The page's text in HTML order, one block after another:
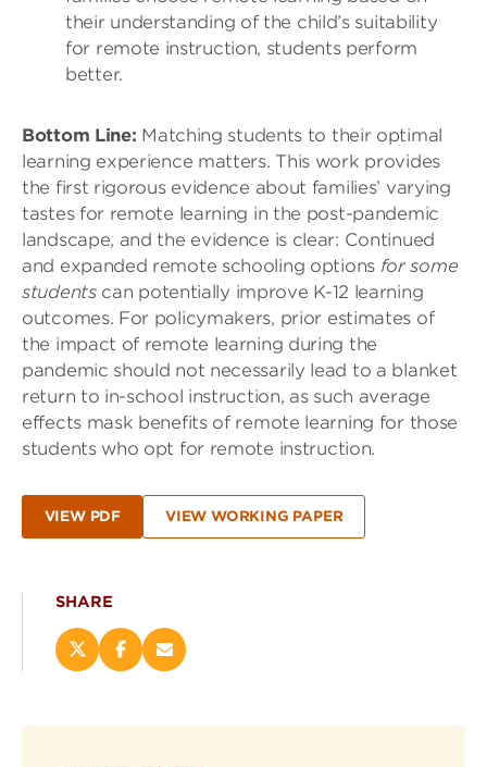
their understanding of the child’s suitability
for remote instruction, students perform
better.
Bottom Line: Matching students to their optimal
learning experience matters. This work provides
the first rigorous evidence about families’ varying
tastes for remote learning in the post-pandemic
landscape, and the evidence is clear: Continued
and expanded remote schooling options for some
studentscan potentially improve K-12 learning
outcomes. For policymakers, prior estimates of
the impact of remote learning during the
pandemic should not necessarily lead to a blanket
return to in-school instruction, as such average
effects mask benefits of remote learning for those
students who opt for remote instruction.
VIEW PDF VIEW WORKING PAPER
SHARE
Share
this
Share
this
Email
this